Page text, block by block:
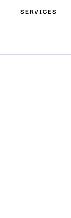
SERVICES